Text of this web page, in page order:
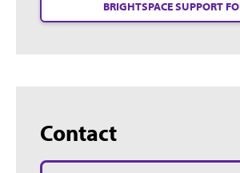
BRIGHTSPACE SUPPORT
Contact